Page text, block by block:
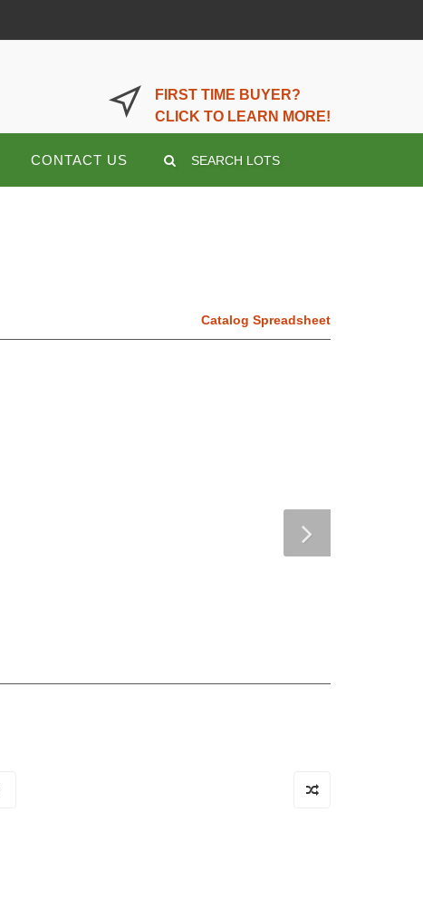
FIRST TIME BUYER?
CLICK TO LEARN MORE!
CONTACT US SEARCH LOTS
Catalog Spreadsheet